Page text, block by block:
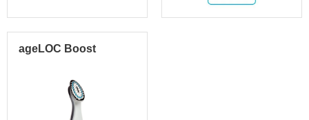
ageLOC Boost